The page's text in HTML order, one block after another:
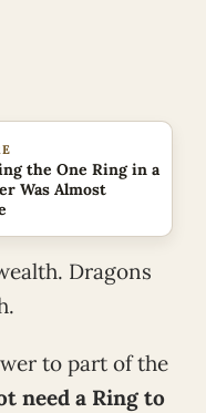
the One Ring in a
Was Almost
Dragons
to part of the
need a Ring to